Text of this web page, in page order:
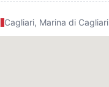
Cagliari, Marina di Cagliari